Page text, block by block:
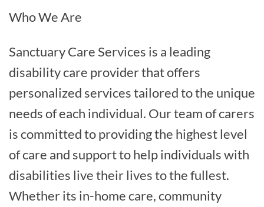
Who We Are
Sanctuary Care Services is a leading
disability care provider that offers
personalized services tailored to the unique
needs of each individual. Our team of carers
is committed to providing the highest level
of care and support to help individuals with
disabilities live their lives to the fullest.
Whether its in-home care, community